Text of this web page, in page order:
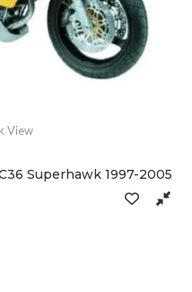
View
Superhawk 1997-2005